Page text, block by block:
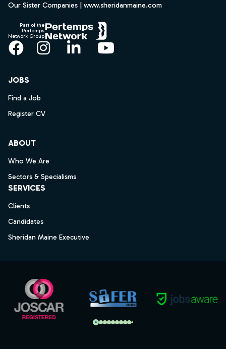
Our Sister Companies | www.sheridanmaine.com
Part of the
Pertemps
Network Group
Facebook
Instagram
LinkedInYouTube
JOBS
Find a Job
Register CV
ABOUT
Who We Are
Sectors & Specialisms
SERVICES
Clients
Candidates
Sheridan Maine Executive